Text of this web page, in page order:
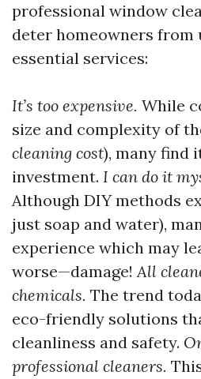
professional window
deter homeowners from
essential services:
It’s too expensive. While
size and complexity of
cleaning cost), many find
investment. I can do it
Although DIY methods
just soap and water),
experience which may
worse—damage!All
chemicals. The trend
eco-friendly solutions
cleanliness and safety.
professional cleaners.